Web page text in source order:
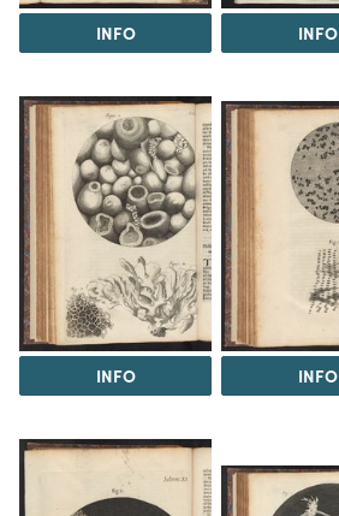
INFO INFO
INFO INFO